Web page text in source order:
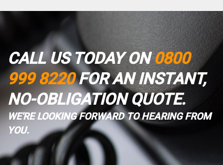
CALL US TODAY ON0800
999 8220FOR AN INSTANT,
NO-OBLIGATION QUOTE.
WE'RE LOOKING FORWARD TO HEARING FROM
YOU.